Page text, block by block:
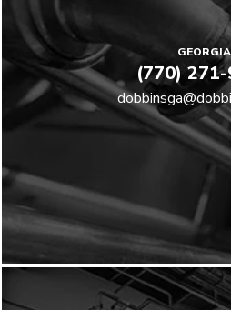
GEORGIA
(770)